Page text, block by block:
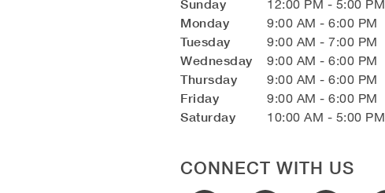
Sunday 12:00 PM - 5:00 PM
Monday 9:00 AM - 6:00 PM
Tuesday 9:00 AM - 7:00 PM
Wednesday 9:00 AM - 6:00 PM
Thursday 9:00 AM - 6:00 PM
Friday 9:00 AM - 6:00 PM
Saturday 10:00 AM - 5:00 PM
CONNECT WITH US